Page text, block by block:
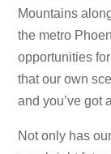
Mountains
the metro
opportunities
that our own
and you’ve got
Not only has